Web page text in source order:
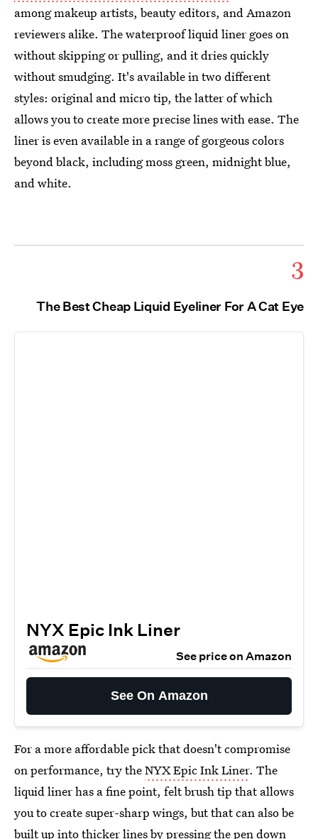
among makeup artists, beauty editors, and Amazon
reviewers alike. The waterproof liquid liner goes on
without skipping or pulling, and it dries quickly
without smudging. It's available in two different
styles: original and micro tip, the latter of which
allows you to create more precise lines with ease. The
liner is even available in a range of gorgeous colors
beyond black, including moss green, midnight blue,
and white.
3
The Best Cheap Liquid Eyeliner For A Cat Eye
NYX Epic Ink Liner
See price on Amazon
See On Amazon
For a more affordable pick that doesn't compromise
on performance, try theNYX Epic Ink Liner. The
liquid liner has a fine point, felt brush tip that allows
you to create super-sharp wings, but that can also be
built up into thicker lines by pressing the pen down